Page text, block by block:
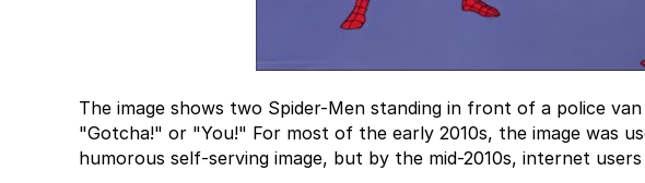
The image shows two Spider-Men standing in front of a police
"Gotcha!" or "You!" For most of the early 2010s, the image was
humorous self-serving image, but by the mid-2010s, internet